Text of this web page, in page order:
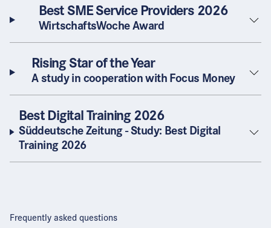
Best SME Service Providers 2026
WirtschaftsWoche Award
Rising Star of the Year
A study in cooperation with Focus Money
Best Digital Training 2026
Süddeutsche Zeitung - Study: Best Digital
Training 2026
Frequently asked questions